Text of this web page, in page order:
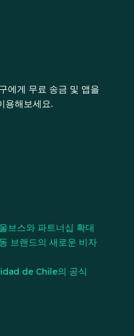
에게 무료 송금 및 앱을
용해보세요.
브스와 파트너십 확대
브랜드의 새로운 비자
de Chile의 공식